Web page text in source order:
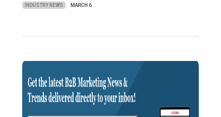
INDUSTRY NEWS MARCH 6